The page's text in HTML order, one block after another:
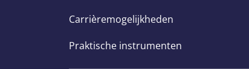
Carrièremogelijkheden
Praktische instrumenten